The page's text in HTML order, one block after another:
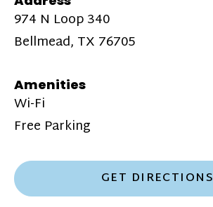
974 N Loop 340
Bellmead, TX 76705
Amenities
Wi-Fi
Free Parking
GET DIRECTIONS